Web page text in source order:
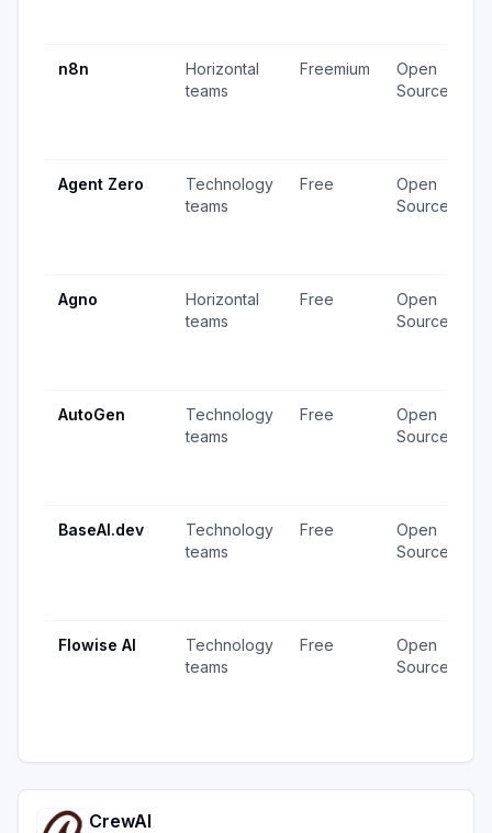
n8n
Horizontal
teams
Freemium
Open
Source
Agent Zero
Technology
teams
Free
Open
Source
Agno
Horizontal
teams
Free
Open
Source
AutoGen
Technology
teams
Free
Open
Source
BaseAI.dev
Technology
teams
Free
Open
Source
Flowise AI
Technology
teams
Free
Open
Source
CrewAI